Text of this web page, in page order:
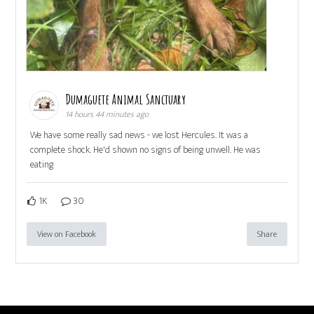
Dumaguete Animal Sanctuary
14 hours 44 minutes ago
We have some really sad news - we lost Hercules. It was a
complete shock. He'd shown no signs of being unwell. He was
eating
1K 30
View on Facebook Share